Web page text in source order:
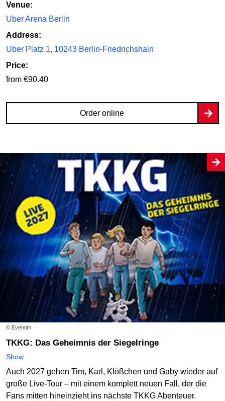
Venue:
Uber Arena Berlin
Address:
Uber Platz 1, 10243 Berlin-Friedrichshain
Price:
from €90.40
Order online
© Eventim
TKKG: Das Geheimnis der Siegelringe
Show
Auch 2027 gehen Tim, Karl, Klößchen und Gaby wieder auf
große Live-Tour – mit einem komplett neuen Fall, der die
Fans mitten hineinzieht ins nächste TKKG Abenteuer.